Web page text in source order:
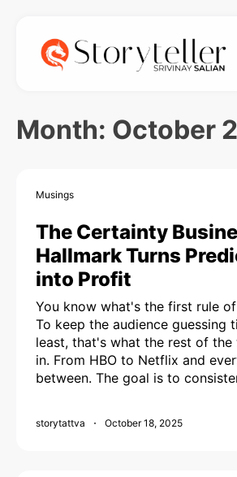
Month: October
Musings
The Certainty
Hallmark Turns
into Profit
You know what's the first rule
To keep the audience guessing
least, that's what the rest of the
in. From HBO to Netflix and
between. The goal is to
storytattva October 18, 2025